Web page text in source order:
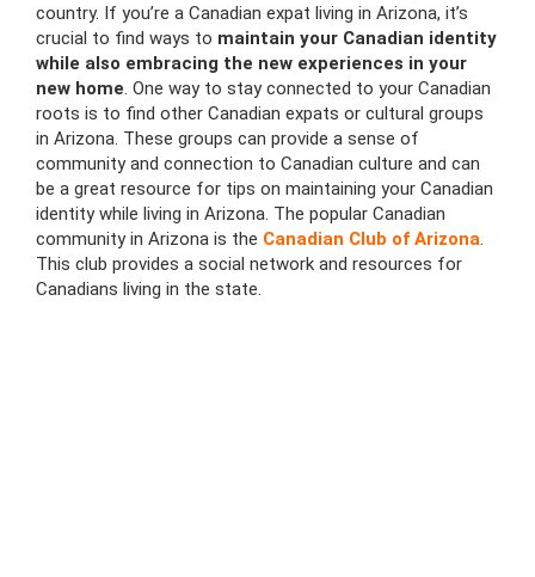
country. If you’re a Canadian expat living in Arizona, it’s
crucial to find ways to maintain your Canadian identity
while also embracing the new experiences in your
new home. One way to stay connected to your Canadian
roots is to find other Canadian expats or cultural groups
in Arizona. These groups can provide a sense of
community and connection to Canadian culture and can
be a great resource for tips on maintaining your Canadian
identity while living in Arizona. The popular Canadian
community in Arizona is the Canadian Club of Arizona.
This club provides a social network and resources for
Canadians living in the state.